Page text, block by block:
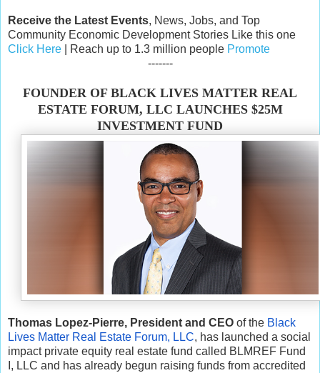
Receive the Latest Events, News, Jobs, and Top
Community Economic Development Stories Like this one
Click Here | Reach up to 1.3 million people Promote
-------
FOUNDER OF BLACK LIVES MATTER REAL
ESTATE FORUM, LLC LAUNCHES $25M
INVESTMENT FUND
Thomas Lopez-Pierre, President and CEO of the Black
Lives Matter Real Estate Forum, LLC, has launched a social
impact private equity real estate fund called BLMREF Fund
I, LLC and has already begun raising funds from accredited